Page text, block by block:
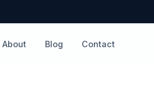
About Blog Contact